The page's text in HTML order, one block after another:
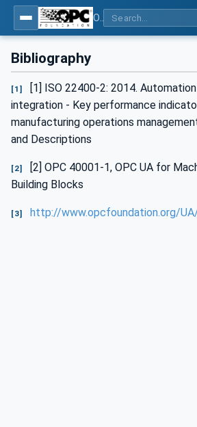
Bibliography
[1]
[1] ISO 22400-2: 2014.
integration - Key performance
manufacturing operations
and Descriptions
[2]
[2] OPC 40001-1, OPC UA for
Building Blocks
[3] http://www.opcfoundation.org/